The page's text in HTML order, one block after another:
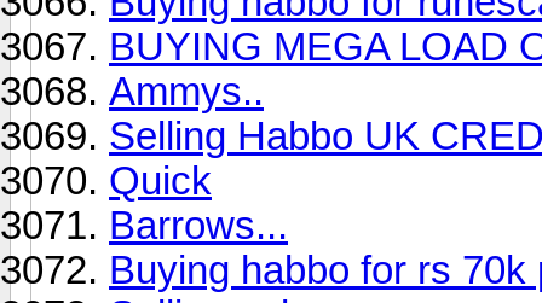
BUYING MEGA LOAD
Ammys..
Selling Habbo UK
Quick
Barrows...
Buying habbo for rs